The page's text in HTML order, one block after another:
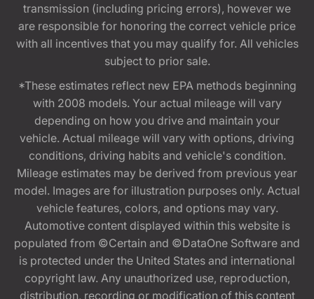
transmission (including pricing errors), however we
are responsible for honoring the correct vehicle price
with all incentives that you may qualify for. All vehicles
subject to prior sale.
*These estimates reflect new EPA methods beginning
with 2008 models. Your actual mileage will vary
depending on how you drive and maintain your
vehicle. Actual mileage will vary with options, driving
conditions, driving habits and vehicle's condition.
Mileage estimates may be derived from previous year
model. Images are for illustration purposes only. Actual
vehicle features, colors, and options may vary.
Automotive content displayed within this website is
populated from ©Certain and ©DataOne Software and
is protected under the United States and international
copyright law. Any unauthorized use, reproduction,
distribution, recording or modification of this content